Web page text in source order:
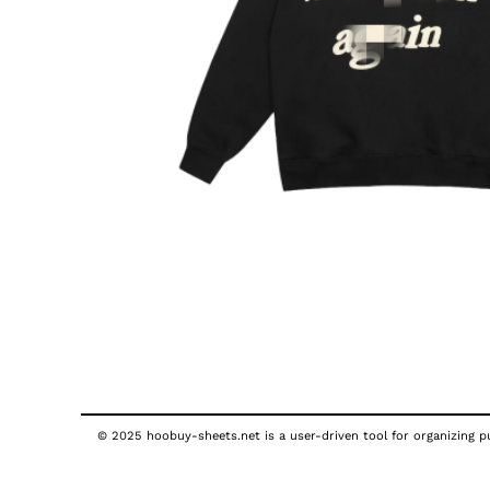
© 2025 hoobuy-sheets.net is a user-driven tool for organizing